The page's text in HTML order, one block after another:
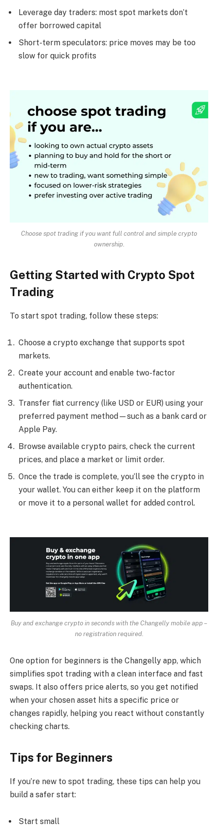
Leverage day traders: most spot markets don’t
offer borrowed capital
Short-term speculators: price moves may be too
slow for quick profits
Choose spot trading if you want full control and simple crypto
ownership.
Getting Started with Crypto Spot
Trading
To start spot trading, follow these steps:
Choose a crypto exchange that supports spot
markets.
Create your account and enable two-factor
authentication.
Transfer fiat currency (like USD or EUR) using your
preferred payment method—such as a bank card or
Apple Pay.
Browse available crypto pairs, check the current
prices, and place a market or limit order.
Once the trade is complete, you’ll see the crypto in
your wallet. You can either keep it on the platform
or move it to a personal wallet for added control.
Buy and exchange crypto in seconds with the Changelly mobile app –
no registration required.
One option for beginners is the Changelly app, which
simplifies spot trading with a clean interface and fast
swaps. It also offers price alerts, so you get notified
when your chosen asset hits a specific price or
changes rapidly, helping you react without constantly
checking charts.
Tips for Beginners
If you’re new to spot trading, these tips can help you
build a safer start:
Start small